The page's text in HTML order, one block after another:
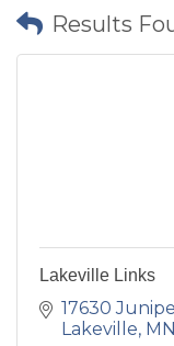
Results
Lakeville Links
17630
Lakeville MN